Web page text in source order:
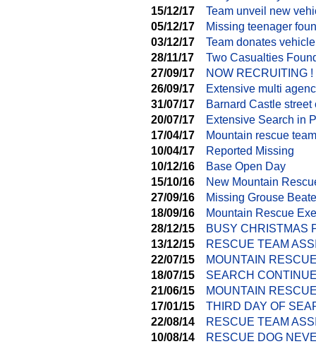
15/12/17
Team unveil new
05/12/17
Missing teenager
03/12/17
Team donates
28/11/17
Two Casualties
27/09/17
NOW RECRUITING !
26/09/17
Extensive multi
31/07/17
Barnard Castle street
20/07/17
Extensive Search in
17/04/17
Mountain rescue
10/04/17
Reported Missing
10/12/16
Base Open Day
15/10/16
New Mountain
27/09/16
Missing Grouse
18/09/16
Mountain Rescue
28/12/15
BUSY CHRISTMAS
13/12/15
RESCUE TEAM
22/07/15
MOUNTAIN
18/07/15
SEARCH
21/06/15
MOUNTAIN
17/01/15
THIRD DAY OF
22/08/14
RESCUE TEAM
10/08/14
RESCUE DOG